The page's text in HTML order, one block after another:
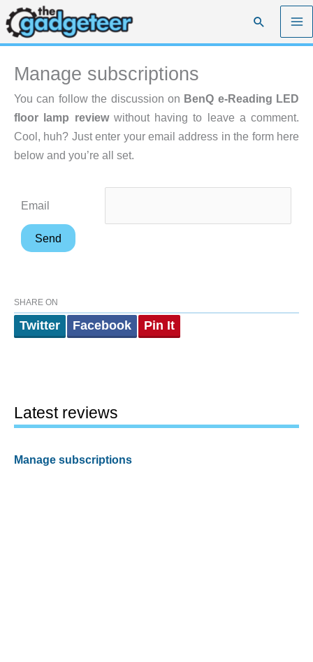
Skip
to
content
Search
Manage subscriptions
You can follow the discussion on BenQ e-Reading LED
floor lamp reviewwithout having to leave a comment.
Cool, huh? Just enter your email address in the form here
below and you’re all set.
Email
SHARE ON
Twitter Facebook Pin It
Latest reviews
Manage subscriptions